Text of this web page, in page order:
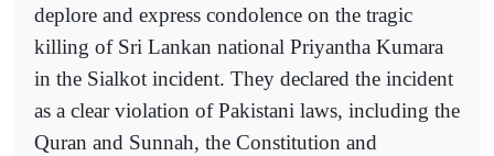
deplore and express condolence on the tragic
killing of Sri Lankan national Priyantha Kumara
in the Sialkot incident. They declared the incident
as a clear violation of Pakistani laws, including the
Quran and Sunnah, the Constitution and